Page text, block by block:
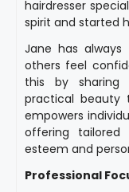
hairdresser
spirit and started
Jane has
others feel
this by sharing
practical beauty
empowers
offering
esteem and
Professional